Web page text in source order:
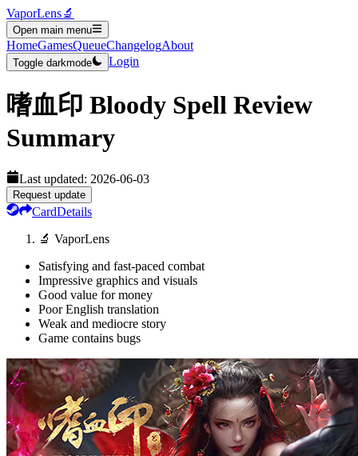
VaporLens🔬
Open main menu
HomeGamesQueueChangelogAbout
Toggle darkmode Login
嗜血印 Bloody Spell Review
Summary
Last updated: 2026-06-03
Request update
CardDetails
🔬 VaporLens
Satisfying and fast-paced combat
Impressive graphics and visuals
Good value for money
Poor English translation
Weak and mediocre story
Game contains bugs